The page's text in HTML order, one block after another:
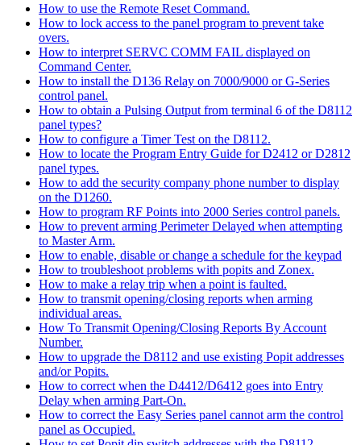
How to use the Remote Reset Command.
How to lock access to the panel program to prevent take
overs.
How to interpret SERVC COMM FAIL displayed on
Command Center.
How to install the D136 Relay on 7000/9000 or G-Series
control panel.
How to obtain a Pulsing Output from terminal 6 of the D8112
panel types?
How to configure a Timer Test on the D8112.
How to locate the Program Entry Guide for D2412 or D2812
panel types.
How to add the security company phone number to display
on the D1260.
How to program RF Points into 2000 Series control panels.
How to prevent arming Perimeter Delayed when attempting
to Master Arm.
How to enable, disable or change a schedule for the keypad
How to troubleshoot problems with popits and Zonex.
How to make a relay trip when a point is faulted.
How to transmit opening/closing reports when arming
individual areas.
How To Transmit Opening/Closing Reports By Account
Number.
How to upgrade the D8112 and use existing Popit addresses
and/or Popits.
How to correct when the D4412/D6412 goes into Entry
Delay when arming Part-On.
How to correct the Easy Series panel cannot arm the control
panel as Occupied.